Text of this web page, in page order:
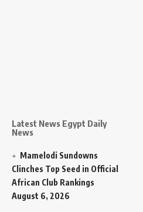
Latest News Egypt Daily
News
Mamelodi Sundowns
Clinches Top Seed in Official
African Club Rankings
August 6, 2026